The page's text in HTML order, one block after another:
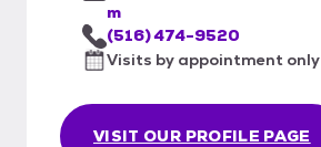
VISIT OUR PROFILE PAGE
m
(516) 474-9520
Visits by appointment only